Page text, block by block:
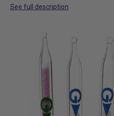
See full description